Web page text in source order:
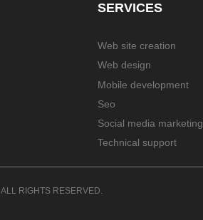
SERVICES
Web site creation
Web design
Mobile development
Seo
Social media marketing
Technical support
, ALL RIGHTS RESERVED.